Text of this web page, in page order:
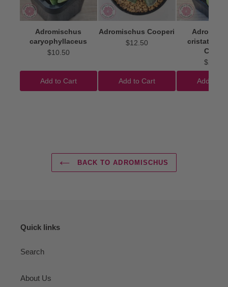
Adromischus
caryophyllaceus
$10.50
Add to Cart
Adromischus Cooperi
$12.50
Add to Cart
cristatus
Clubs'
$22.50
Add to
BACK TO ADROMISCHUS
Quick links
Search
About Us